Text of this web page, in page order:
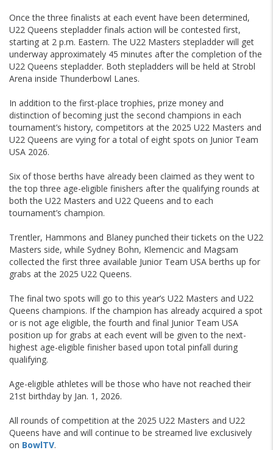
Once the three finalists at each event have been determined,
U22 Queens stepladder finals action will be contested first,
starting at 2 p.m. Eastern. The U22 Masters stepladder will get
underway approximately 45 minutes after the completion of the
U22 Queens stepladder. Both stepladders will be held at Strobl
Arena inside Thunderbowl Lanes.
In addition to the first-place trophies, prize money and
distinction of becoming just the second champions in each
tournament’s history, competitors at the 2025 U22 Masters and
U22 Queens are vying for a total of eight spots on Junior Team
USA 2026.
Six of those berths have already been claimed as they went to
the top three age-eligible finishers after the qualifying rounds at
both the U22 Masters and U22 Queens and to each
tournament’s champion.
Trentler, Hammons and Blaney punched their tickets on the U22
Masters side, while Sydney Bohn, Klemencic and Magsam
collected the first three available Junior Team USA berths up for
grabs at the 2025 U22 Queens.
The final two spots will go to this year’s U22 Masters and U22
Queens champions. If the champion has already acquired a spot
or is not age eligible, the fourth and final Junior Team USA
position up for grabs at each event will be given to the next-
highest age-eligible finisher based upon total pinfall during
qualifying.
Age-eligible athletes will be those who have not reached their
21st birthday by Jan. 1, 2026.
All rounds of competition at the 2025 U22 Masters and U22
Queens have and will continue to be streamed live exclusively
on BowlTV.